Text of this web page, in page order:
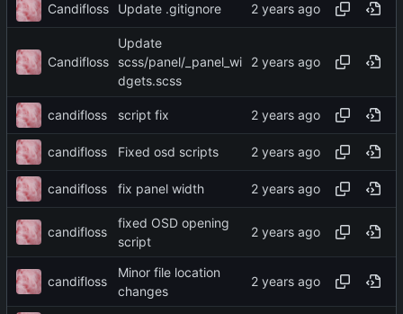
Candifloss Update .gitignore
Candifloss
Update
scss/panel/_panel_wi
dgets.scss
candifloss script fix
candifloss Fixed osd scripts
candifloss fix panel width
candifloss
fixed OSD opening
script
candifloss
Minor file location
changes